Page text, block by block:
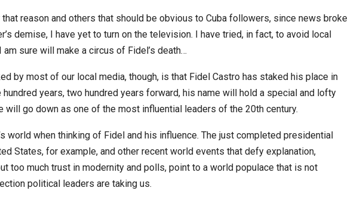
that reason and others that should be obvious to Cuba followers, since news broke
demise, I have yet to turn on the television. I have tried, in fact, to avoid local
sure will make a circus of Fidel’s death…
by most of our local media, though, is that Fidel Castro has staked his place in
hundred years, two hundred years forward, his name will hold a special and lofty
will go down as one of the most influential leaders of the 20th century.
world when thinking of Fidel and his influence. The just completed presidential
States, for example, and other recent world events that defy explanation,
too much trust in modernity and polls, point to a world populace that is not
political leaders are taking us.